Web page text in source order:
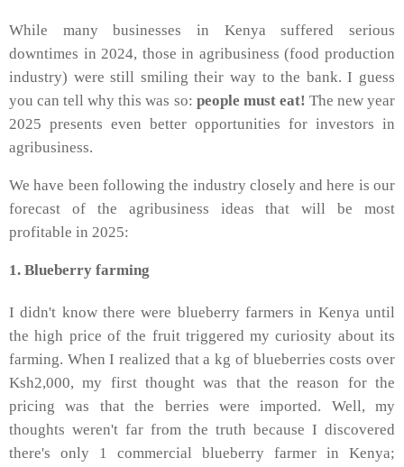
While many businesses in Kenya suffered serious
downtimes in 2024, those in agribusiness (food production
industry) were still smiling their way to the bank. I guess
you can tell why this was so: people must eat! The new year
2025 presents even better opportunities for investors in
agribusiness.
We have been following the industry closely and here is our
forecast of the agribusiness ideas that will be most
profitable in 2025:
1. Blueberry farming
I didn't know there were blueberry farmers in Kenya until
the high price of the fruit triggered my curiosity about its
farming. When I realized that a kg of blueberries costs over
Ksh2,000, my first thought was that the reason for the
pricing was that the berries were imported. Well, my
thoughts weren't far from the truth because I discovered
there's only 1 commercial blueberry farmer in Kenya;